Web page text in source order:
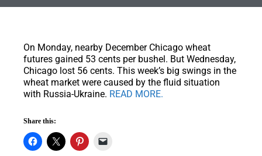
On Monday, nearby December Chicago wheat
futures gained 53 cents per bushel. But Wednesday,
Chicago lost 56 cents. This week’s big swings in the
wheat market were caused by the fluid situation
with Russia-Ukraine. READ MORE.
Share this: